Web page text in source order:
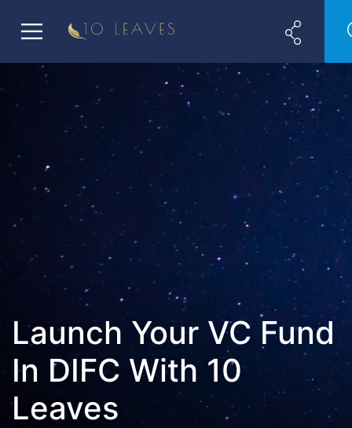
Launch Your VC Fund
In DIFC With 10
Leaves